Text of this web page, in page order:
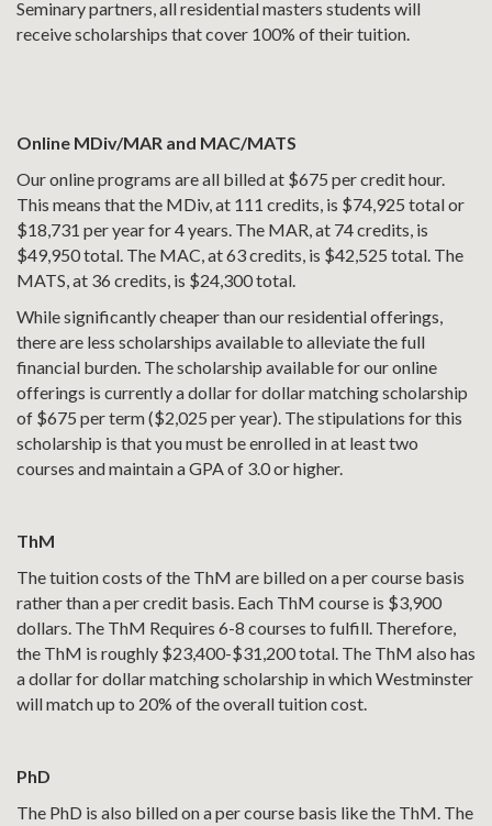
Seminary partners, all residential masters students will
receive scholarships that cover 100% of their tuition.
Online MDiv/MAR and MAC/MATS
Our online programs are all billed at $675 per credit hour.
This means that the MDiv, at 111 credits, is $74,925 total or
$18,731 per year for 4 years. The MAR, at 74 credits, is
$49,950 total. The MAC, at 63 credits, is $42,525 total. The
MATS, at 36 credits, is $24,300 total.
While significantly cheaper than our residential offerings,
there are less scholarships available to alleviate the full
financial burden. The scholarship available for our online
offerings is currently a dollar for dollar matching scholarship
of $675 per term ($2,025 per year). The stipulations for this
scholarship is that you must be enrolled in at least two
courses and maintain a GPA of 3.0 or higher.
ThM
The tuition costs of the ThM are billed on a per course basis
rather than a per credit basis. Each ThM course is $3,900
dollars. The ThM Requires 6-8 courses to fulfill. Therefore,
the ThM is roughly $23,400-$31,200 total. The ThM also has
a dollar for dollar matching scholarship in which Westminster
will match up to 20% of the overall tuition cost.
PhD
The PhD is also billed on a per course basis like the ThM. The